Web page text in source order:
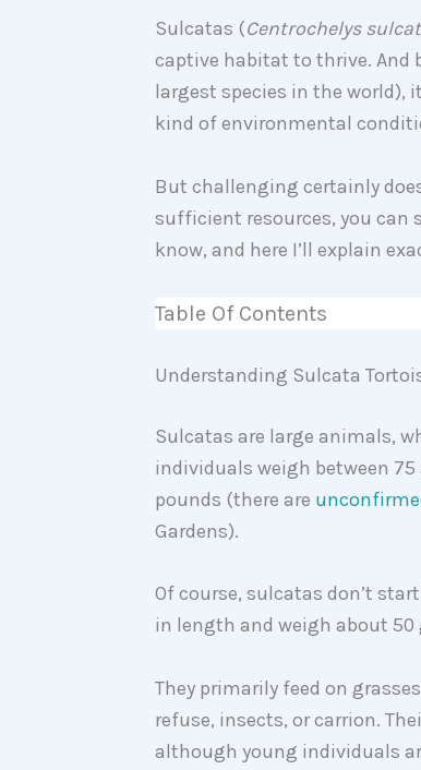
Sulcatas (Centrochelys
captive habitat to thrive. And
largest species in the world),
kind of environmental
But challenging certainly
sufficient resources, you can
know, and here I’ll explain
Table Of Contents
Understanding Sulcata
Sulcatas are large animals,
individuals weigh between 75
pounds (there are
Gardens).
Of course, sulcatas don’t
in length and weigh about 50
They primarily feed on
refuse, insects, or carrion.
although young individuals